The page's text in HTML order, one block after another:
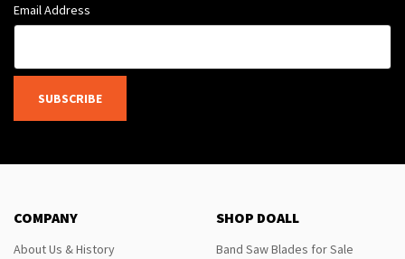
Email Address
SUBSCRIBE
COMPANY
About Us & History
SHOP DOALL
Band Saw Blades for Sale